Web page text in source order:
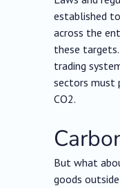
established
across the
these
trading
sectors must
CO2.
But what
goods